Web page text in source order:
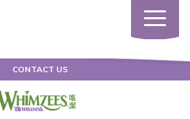
Toggle
CONTACT US